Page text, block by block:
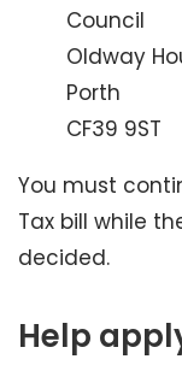
Council
Oldway
Porth
CF39 9ST
You must
Tax bill while
decided.
Help